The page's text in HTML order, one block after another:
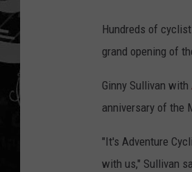
Hundreds of
grand opening of
Ginny Sullivan with
anniversary of the
"It's Adventure
with us," Sullivan